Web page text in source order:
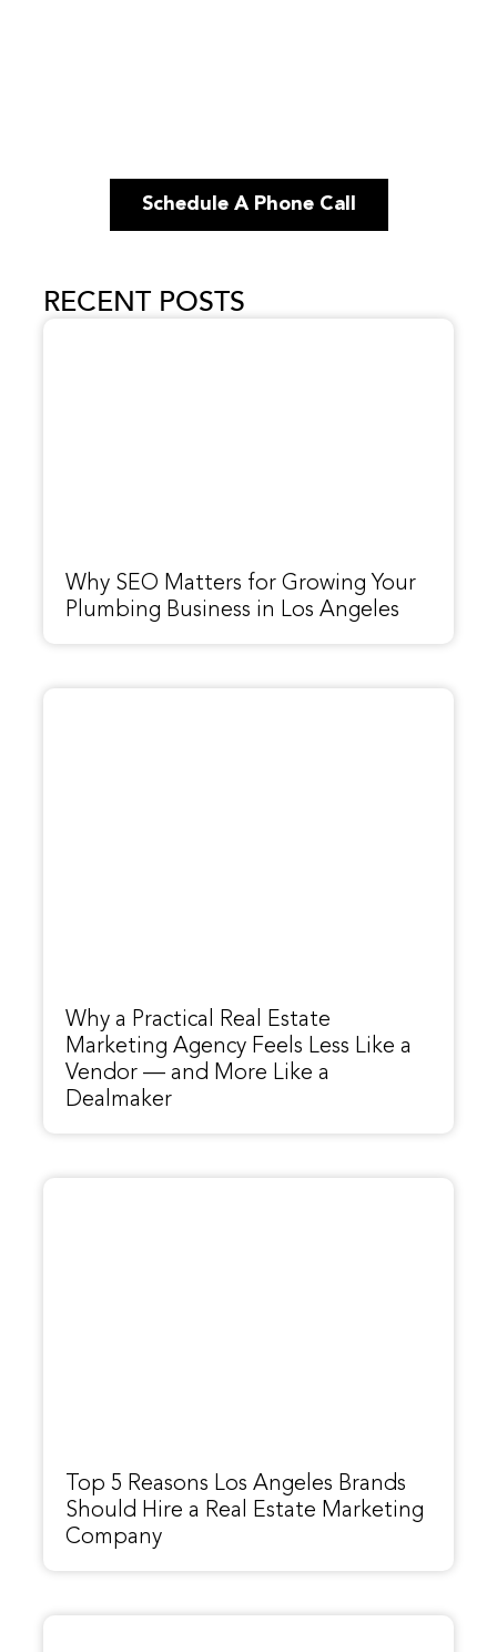
Schedule A Phone Call
RECENT POSTS
Why SEO Matters for Growing Your
Plumbing Business in Los Angeles
Why a Practical Real Estate
Marketing Agency Feels Less Like a
Vendor — and More Like a
Dealmaker
Top 5 Reasons Los Angeles Brands
Should Hire a Real Estate Marketing
Company